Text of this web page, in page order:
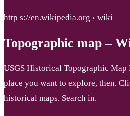
http s://en.wikipedia.org › wiki
Topographic map –
USGS Historical Topographic Map
place you want to explore, then.
historical maps. Search in.